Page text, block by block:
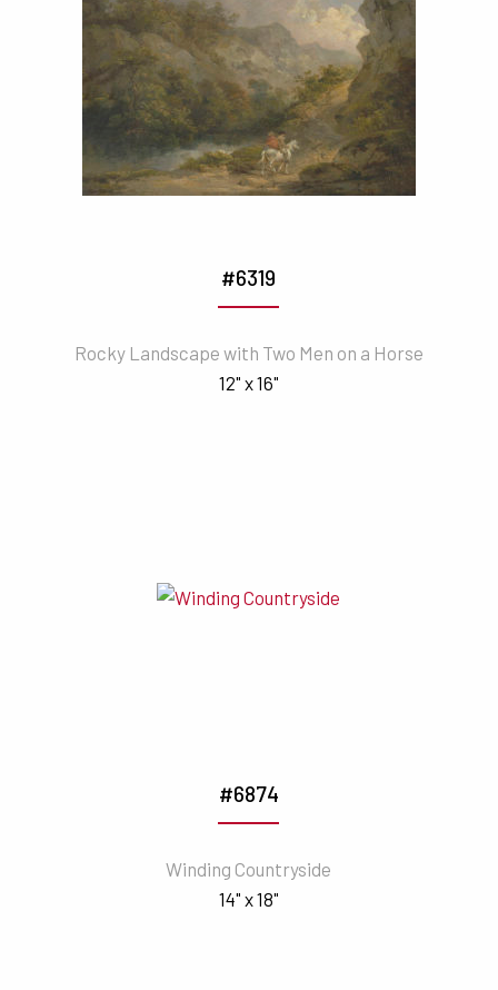
#6319
Rocky Landscape with Two Men on a Horse
12" x 16"
#6874
Winding Countryside
14" x 18"